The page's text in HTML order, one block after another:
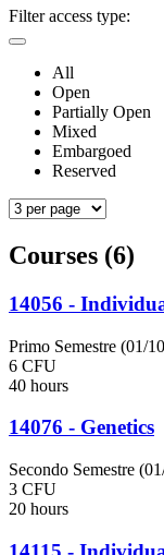
Filter access type:
All
Open
Partially Open
Mixed
Embargoed
Reserved
Courses (6)
14056 -
Primo Semestre (01/
6 CFU
40 hours
14076 - Genetics
Secondo Semestre
3 CFU
20 hours